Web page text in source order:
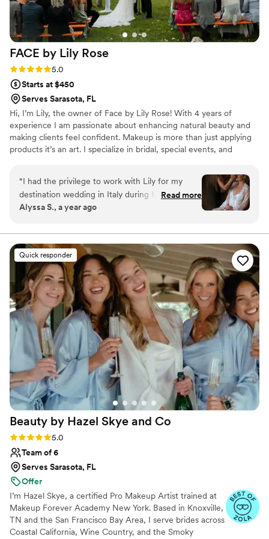
FACE by Lily Rose
Rating: 5.0 (1 review)
5.0
Starts at $450
Serves Sarasota, FL
Hi, I’m Lily, the owner of Face by Lily Rose! With 4 years of
experience I am passionate about enhancing natural beauty and
making clients feel confident. Makeup is more than just applying
products it’s an art. I specialize in bridal, special events, and
provide a personalized, luxury experience where you feel your
absolute best. Let’s create something beautiful together!
“I had the privilege to work with Lily for my
destination wedding in Italy during May 2024.
She really took the time to make sure I felt
did do a trial with her before the wedding, and
she was so receptive to any feedback and was
able to make my vision come to life. I absolutely
felt like a beautiful, blushing bride on my
wedding day. Lily was around during the
wedding for any touchups I needed. I would
recommend Lily to anyone I know.
”
Read more
Alyssa S., a year ago
Quick responder
Beauty by Hazel Skye and Co
Rating: 5.0 (61 reviews)
5.0
Team of 6
Serves Sarasota, FL
Offer
I’m Hazel Skye, a certified Pro Makeup Artist trained at
Makeup Forever Academy New York. Based in Knoxville,
TN and the San Francisco Bay Area, I serve brides across
Coastal California, Wine Country, and the Smoky